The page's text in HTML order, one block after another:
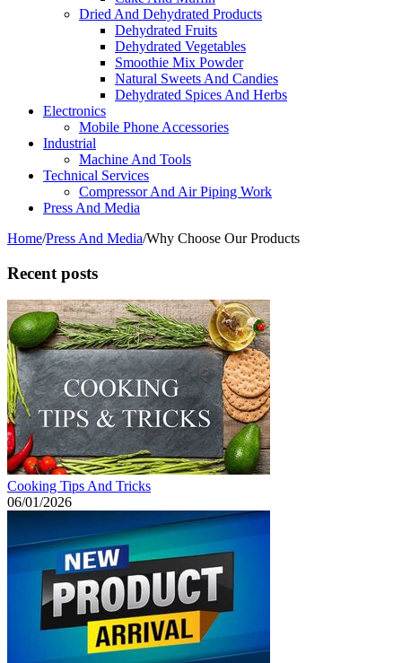
Dried And Dehydrated Products
Dehydrated Fruits
Dehydrated Vegetables
Smoothie Mix Powder
Natural Sweets And Candies
Dehydrated Spices And Herbs
Electronics
Mobile Phone Accessories
Industrial
Machine And Tools
Technical Services
Compressor And Air Piping Work
Press And Media
Home/Press And Media/Why Choose Our Products
Recent posts
Cooking Tips And Tricks
06/01/2026